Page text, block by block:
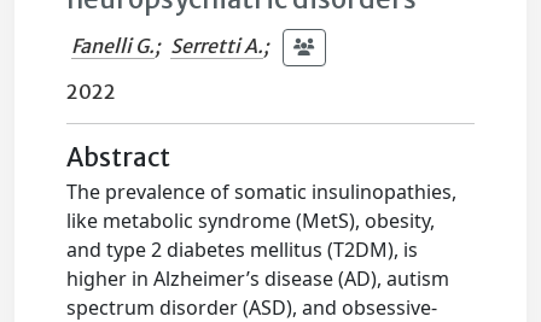
Fanelli G.; Serretti A.;
2022
Abstract
The prevalence of somatic insulinopathies,
like metabolic syndrome (MetS), obesity,
and type 2 diabetes mellitus (T2DM), is
higher in Alzheimer’s disease (AD), autism
spectrum disorder (ASD), and obsessive-